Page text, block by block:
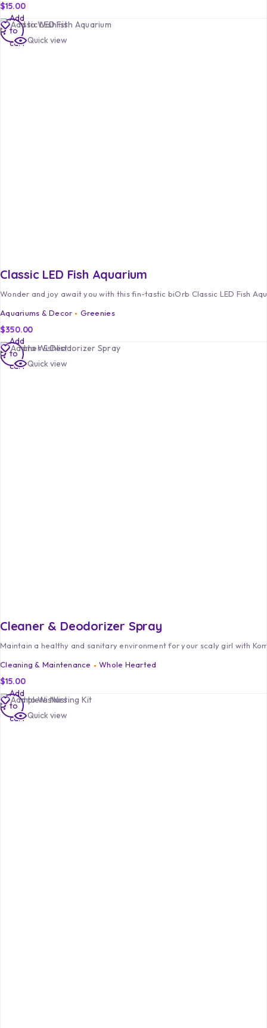
$15.00
Add to Wishlist
Quick view
Classic LED Fish Aquarium
Wonder and joy await you with this fin-tastic biOrb Classic LED Fish
Aquariums & Decor
Greenies
$350.00
Add
to
cart
Add to Wishlist
Quick view
Cleaner & Deodorizer Spray
Maintain a healthy and sanitary environment for your scaly girl with
Cleaning & Maintenance
Whole Hearted
$15.00
Add
to
cart
Add to Wishlist
Quick view
Add
to
cart